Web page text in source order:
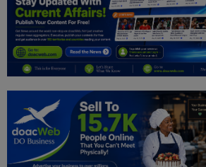
DO Business
General
News
Politics